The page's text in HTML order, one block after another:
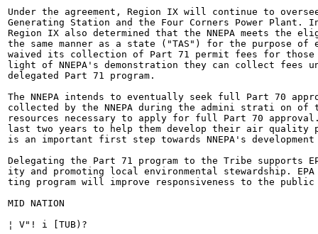
Under the agreement, Region IX will continue to
Generating Station and the Four Corners Power
Region IX also determined that the NNEPA meets
the same manner as a state ("TAS") for the purpose of
waived its collection of Part 71 permit fees for those
light of NNEPA's demonstration they can collect
delegated Part 71 program.
The NNEPA intends to eventually seek full Part 70
collected by the NNEPA during the admini strati on
resources necessary to apply for full Part 70 approval.
last two years to help them develop their air quality
is an important first step towards NNEPA's
Delegating the Part 71 program to the Tribe supports
ity and promoting local environmental stewardship.
ting program will improve responsiveness to the public
MID NATION
¦ V"! i [TUB)?